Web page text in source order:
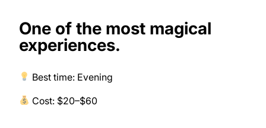
One of the most magical
experiences.
Best time: Evening
Cost: $20–$60